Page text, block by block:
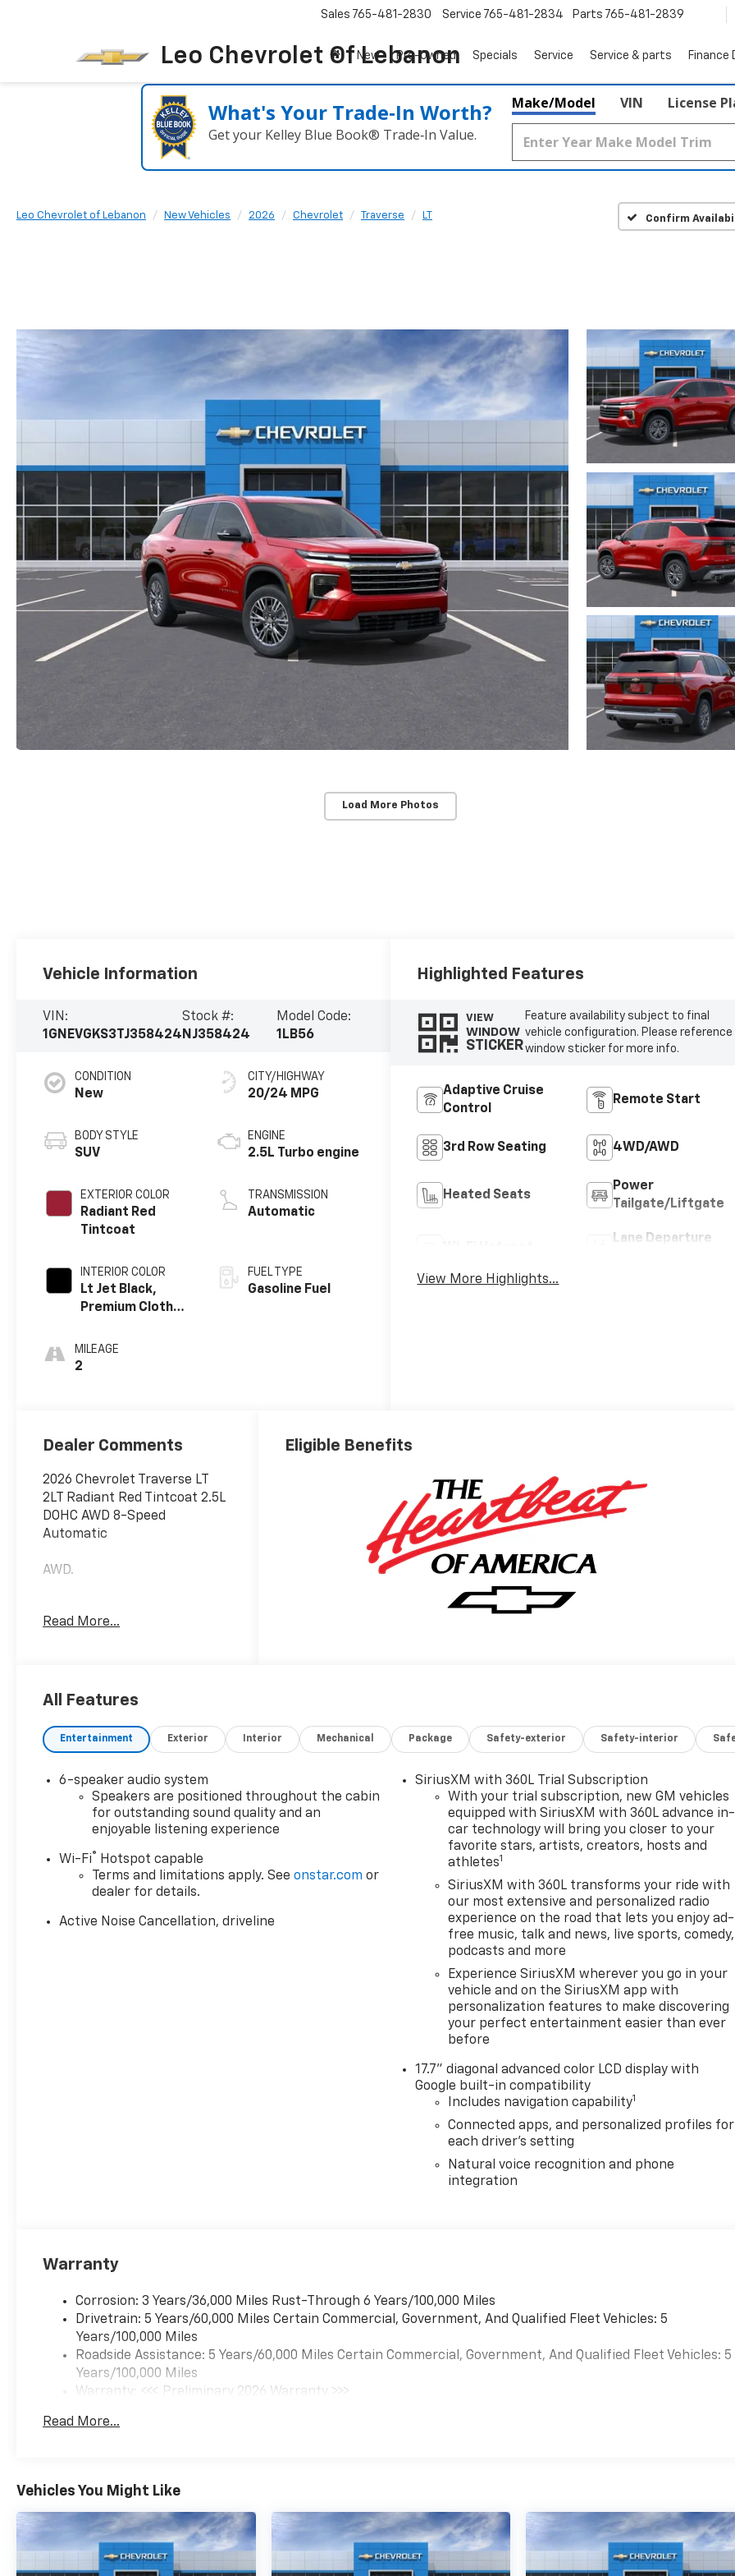
Leo Chevrolet Of Lebanon
Sales 765-481-2830 Service 765-481-2834 Parts 765-481-2839
New Pre-Owned Specials Service Service & parts Finance
What's Your Trade‑In Worth?
Get your Kelley Blue Book® Trade‑In Value.
Make/Model VIN License
Leo Chevrolet of Lebanon New Vehicles 2026 Chevrolet Traverse LT Confirm
Load More Photos
Vehicle Information
VIN:
1GNEVGKS3TJ358424
Stock #:
NJ358424
Model Code:
1LB56
CONDITION
New
BODY STYLE
SUV
EXTERIOR COLOR
Radiant Red
Tintcoat
INTERIOR COLOR
Lt Jet Black,
Premium Cloth
MILEAGE
2
CITY/HIGHWAY
20/24 MPG
ENGINE
2.5L Turbo engine
TRANSMISSION
Automatic
FUEL TYPE
Gasoline Fuel
Highlighted Features
VIEW
WINDOW
STICKER
Feature availability subject to final
vehicle configuration. Please reference
window sticker for more info.
Adaptive Cruise
Control
Remote Start
3rd Row Seating 4WD/AWD
Heated Seats
Power
Tailgate/Liftgate
Lane Departure
View More Highlights...
Dealer Comments
2026 Chevrolet Traverse LT
2LT Radiant Red Tintcoat 2.5L
DOHC AWD 8-Speed
Automatic
AWD.
registration are not included
information is accurate,
contact the dealership to
confirm pricing information
Read More...
Eligible Benefits
All Features
Entertainment Exterior Interior Mechanical Package Safety-exterior Safety-interior
6-speaker audio system
Speakers are positioned throughout the cabin
for outstanding sound quality and an
enjoyable listening experience
Wi-Fi®
Hotspot capable
Terms and limitations apply. Seeonstar.com or
dealer for details.
Active Noise Cancellation, driveline
SiriusXM with 360L Trial Subscription
With your trial subscription, new GM vehicles
equipped with SiriusXM with 360L advance in-
car technology will bring you closer to your
favorite stars, artists, creators, hosts and
athletes1
SiriusXM with 360L transforms your ride with
our most extensive and personalized radio
experience on the road that lets you enjoy ad-
free music, talk and news, live sports, comedy,
podcasts and more
Experience SiriusXM wherever you go in your
vehicle and on the SiriusXM app with
personalization features to make discovering
your perfect entertainment easier than ever
before
17.7" diagonal advanced color LCD display with
Google built-in compatibility
Includes navigation capability1
Connected apps, and personalized profiles for
each driver's setting
Natural voice recognition and phone
integration
Warranty
Corrosion: 3 Years/36,000 Miles Rust-Through 6 Years/100,000 Miles
Drivetrain: 5 Years/60,000 Miles Certain Commercial, Government, And Qualified Fleet Vehicles: 5
Years/100,000 Miles
Roadside Assistance: 5 Years/60,000 Miles Certain Commercial, Government, And Qualified Fleet Vehicles: 5
Years/100,000 Miles
Warranty: <<< Preliminary 2026 Warranty >>>
Maintenance: First Visit: 12 Months/12,000 Miles
Read More...
Vehicles You Might Like